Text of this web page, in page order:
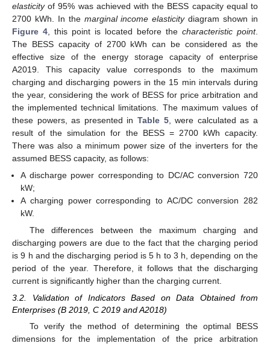
elasticityof 95% was achieved with the BESS capacity equal to
2700 kWh. In the marginal income elasticitydiagram shown in
Figure 4 , this point is located before the characteristic point.
The BESS capacity of 2700 kWh can be considered as the
effective size of the energy storage capacity of enterprise
A2019. This capacity value corresponds to the maximum
charging and discharging powers in the 15 min intervals during
the year, considering the work of BESS for price arbitration and
the implemented technical limitations. The maximum values of
these powers, as presented in Table 5, were calculated as a
result of the simulation for the BESS = 2700 kWh capacity.
There was also a minimum power size of the inverters for the
assumed BESS capacity, as follows:
A discharge power corresponding to DC/AC conversion 720
kW;
A charging power corresponding to AC/DC conversion 282
kW.
The differences between the maximum charging and
discharging powers are due to the fact that the charging period
is 9 h and the discharging period is 5 h to 3 h, depending on the
period of the year. Therefore, it follows that the discharging
current is significantly higher than the charging current.
3.2. Validation of Indicators Based on Data Obtained from
Enterprises (B 2019, C 2019 and A2018)
To verify the method of determining the optimal BESS
dimensions for the implementation of the price arbitration